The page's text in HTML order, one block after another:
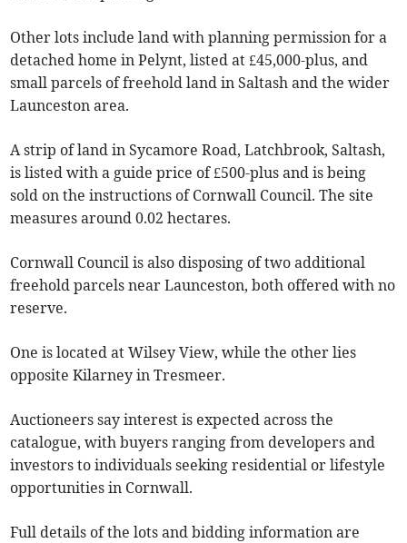
Other lots include land with planning permission for a
detached home in Pelynt, listed at £45,000-plus, and
small parcels of freehold land in Saltash and the wider
Launceston area.
A strip of land in Sycamore Road, Latchbrook, Saltash,
is listed with a guide price of £500-plus and is being
sold on the instructions of Cornwall Council. The site
measures around 0.02 hectares.
Cornwall Council is also disposing of two additional
freehold parcels near Launceston, both offered with no
reserve.
One is located at Wilsey View, while the other lies
opposite Kilarney in Tresmeer.
Auctioneers say interest is expected across the
catalogue, with buyers ranging from developers and
investors to individuals seeking residential or lifestyle
opportunities in Cornwall.
Full details of the lots and bidding information are